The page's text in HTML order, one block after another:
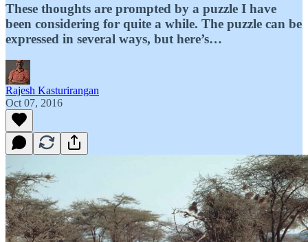
These thoughts are prompted by a puzzle I have
been considering for quite a while. The puzzle can be
expressed in several ways, but here’s…
Rajesh Kasturirangan
Oct 07, 2016